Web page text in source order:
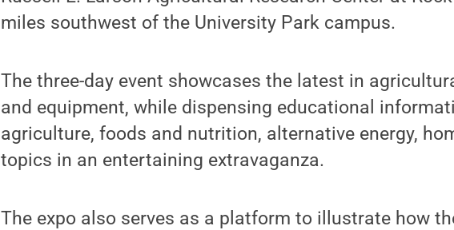
miles southwest of the University Park campus.
The three-day event showcases the latest in
and equipment, while dispensing educational
agriculture, foods and nutrition, alternative energy,
topics in an entertaining extravaganza.
The expo also serves as a platform to illustrate how